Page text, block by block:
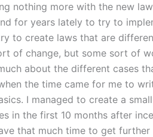
nothing more with the new
for years lately to try to
to create laws that are
of change, but some sort of
about the different cases
the time came for me to
I managed to create a
in the first 10 months after
that much time to get further